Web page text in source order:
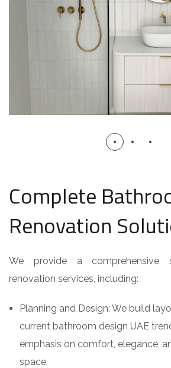
Complete
Renovation
We provide a
renovation services, including:
Planning and Design: We build
current bathroom design UAE
emphasis on comfort, elegance,
space.